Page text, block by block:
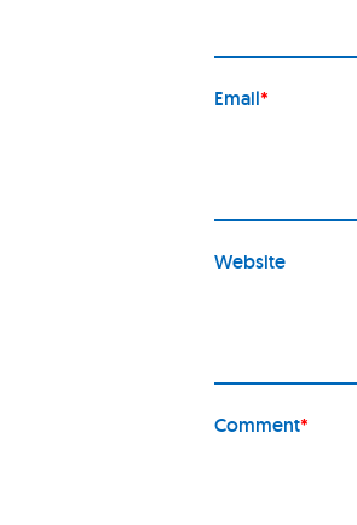
Email*
Website
Comment*